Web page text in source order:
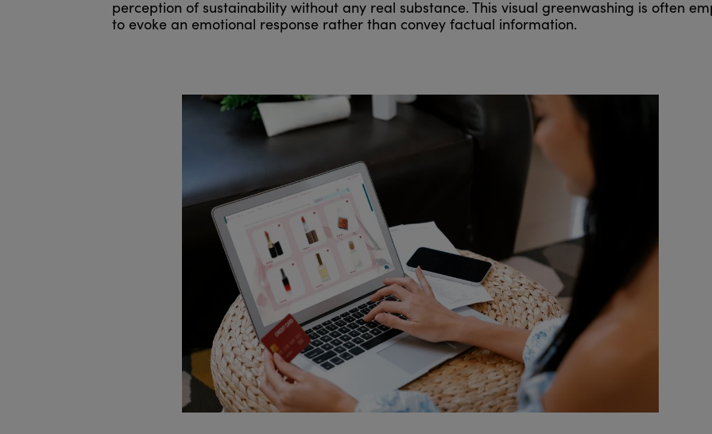
perception of sustainability without any real substance. This visual greenwashing is often
to evoke an emotional response rather than convey factual information.